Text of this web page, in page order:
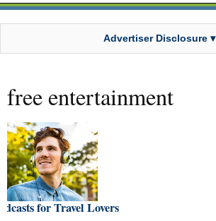
Advertiser Disclosure ▾
free entertainment
for Travel Lovers